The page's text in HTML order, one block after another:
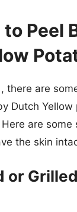
Peel
there are
Dutch Yellow
are some
the skin
or Grilled